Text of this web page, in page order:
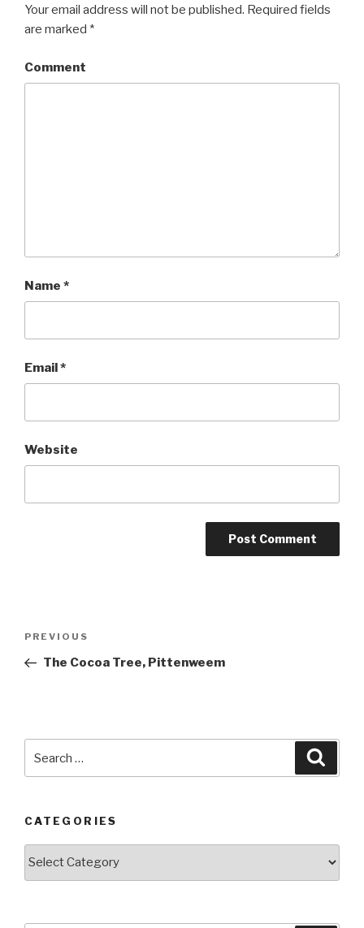
Your email address will not be published. Required fields
are marked *
Comment
Name *
Email*
Website
Post
Previous
Post
PREVIOUS
The Cocoa Tree, Pittenweem
CATEGORIES
Categories